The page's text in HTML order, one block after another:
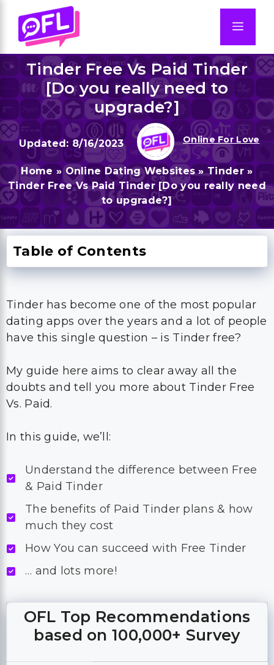
content
Tinder Free Vs Paid Tinder
[Do you really need to
upgrade?]
8/16/2023 Online For Love
Home »Online Dating Websites»Tinder»
Tinder Free Vs Paid Tinder [Do you really need
to upgrade?]
Table of Contents
Tinder has become one of the most popular
dating apps over the years and a lot of people
have this single question – is Tinder free?
My guide here aims to clear away all the
doubts and tell you more about Tinder Free
Vs. Paid.
In this guide, we’ll:
Understand the difference between Free
& Paid Tinder
The benefits of Paid Tinder plans & how
much they cost
How You can succeed with Free Tinder
… and lots more!
OFL Top Recommendations
based on 100,000+ Survey